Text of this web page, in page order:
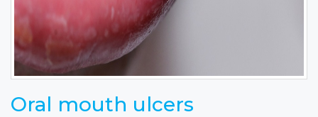
Oral mouth ulcers